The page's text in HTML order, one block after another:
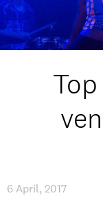
Moving to
Student
Open days
6 April, 2017